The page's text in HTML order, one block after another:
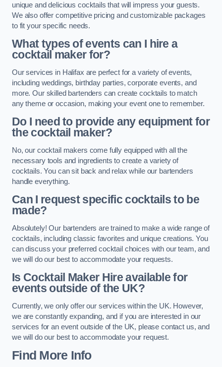
unique and delicious cocktails that will impress your guests.
We also offer competitive pricing and customizable packages
to fit your specific needs.
What types of events can I hire a
cocktail maker for?
Our services in Halifax are perfect for a variety of events,
including weddings, birthday parties, corporate events, and
more. Our skilled bartenders can create cocktails to match
any theme or occasion, making your event one to remember.
Do I need to provide any equipment for
the cocktail maker?
No, our cocktail makers come fully equipped with all the
necessary tools and ingredients to create a variety of
cocktails. You can sit back and relax while our bartenders
handle everything.
Can I request specific cocktails to be
made?
Absolutely! Our bartenders are trained to make a wide range of
cocktails, including classic favorites and unique creations. You
can discuss your preferred cocktail choices with our team, and
we will do our best to accommodate your requests.
Is Cocktail Maker Hire available for
events outside of the UK?
Currently, we only offer our services within the UK. However,
we are constantly expanding, and if you are interested in our
services for an event outside of the UK, please contact us, and
we will do our best to accommodate your request.
Find More Info